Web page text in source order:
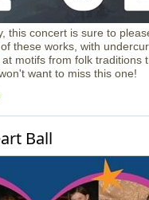
this concert is sure to
these works, with
motifs from folk traditions
want to miss this one!
Ball